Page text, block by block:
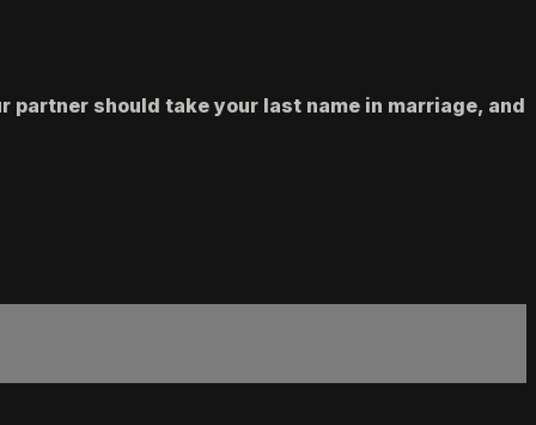
partner should take your last name in marriage, and